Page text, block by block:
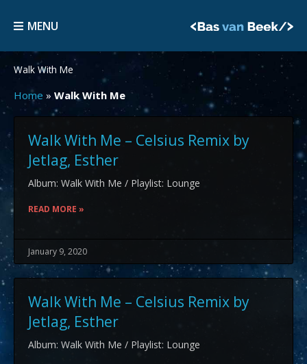
MENU
MENU
Walk With Me
Home » Walk With Me
Walk With Me – Celsius Remix by
Jetlag, Esther
Album: Walk With Me / Playlist: Lounge
READ MORE »
January 9, 2020
Walk With Me – Celsius Remix by
Jetlag, Esther
Album: Walk With Me / Playlist: Lounge